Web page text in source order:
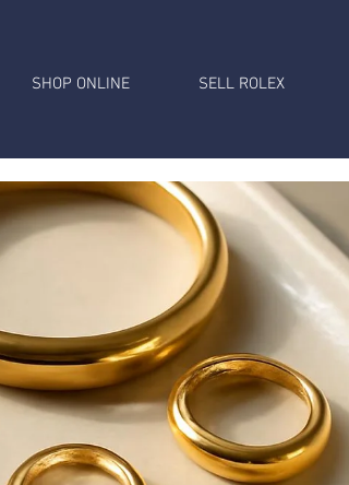
SHOP ONLINE SELL ROLEX